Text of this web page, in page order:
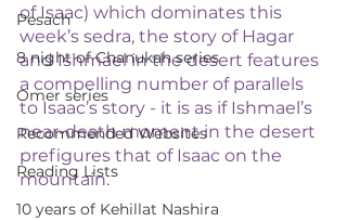
Pesach
8 night of Chanukah series
Omer series
Recommended Websites
Reading Lists
10 years of Kehillat Nashira
of Isaac) which dominates this
week’s sedra, the story of Hagar
and Ishmael in the desert features
a compelling number of parallels
to Isaac’s story - it is as if Ishmael’s
near-death moment in the desert
prefigures that of Isaac on the
mountain.